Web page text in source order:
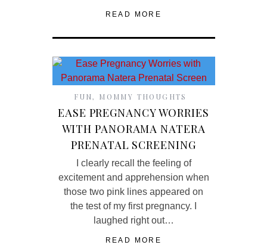
READ MORE
FUN, MOMMY THOUGHTS
EASE PREGNANCY WORRIES
WITH PANORAMA NATERA
PRENATAL SCREENING
I clearly recall the feeling of
excitement and apprehension when
those two pink lines appeared on
the test of my first pregnancy. I
laughed right out…
READ MORE